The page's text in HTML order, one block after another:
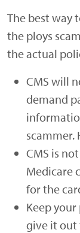
The best way
the ploys
the actual
CMS will
demand
scammer.
CMS is
Medicare
for the
Keep
give it out